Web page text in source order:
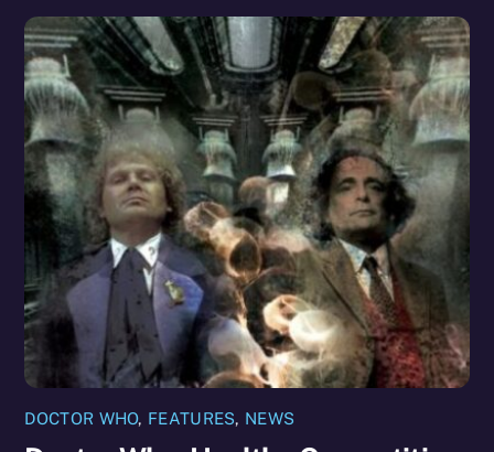
DOCTOR WHO, FEATURES, NEWS